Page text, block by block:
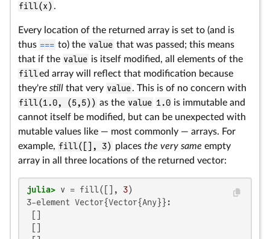
fill(x) .
Every location of the returned array is set to (and is
thus === to) the value that was passed; this means
that if the value is itself modified, all elements of the
filled array will reflect that modification because
they're still that very value. This is of no concern with
fill(1.0, (5,5)) as the value 1.0 is immutable and
cannot itself be modified, but can be unexpected with
mutable values like — most commonly — arrays. For
example, fill([], 3) places the very same empty
array in all three locations of the returned vector:
julia> v = fill([], 3
3-element Vector{Vector{Any}}: